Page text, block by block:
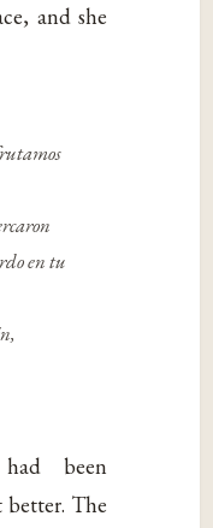
and she
en tu
been
The